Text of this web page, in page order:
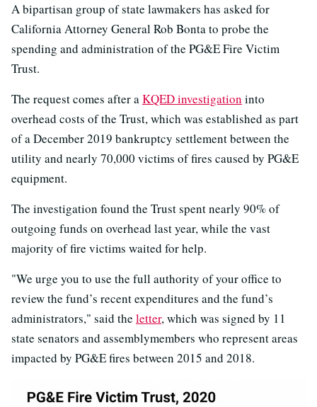
A bipartisan group of state lawmakers has asked for
California Attorney General Rob Bonta to probe the
spending and administration of the PG&E Fire Victim
Trust.
The request comes after aKQED investigation into
overhead costs of the Trust, which was established as part
of a December 2019 bankruptcy settlement between the
utility and nearly 70,000 victims of fires caused by PG&E
equipment.
The investigation found the Trust spent nearly 90% of
outgoing funds on overhead last year, while the vast
majority of fire victims waited for help.
"We urge you to use the full authority of your office to
review the fund’s recent expenditures and the fund’s
administrators," said the letter, which was signed by 11
state senators and assemblymembers who represent areas
impacted by PG&E fires between 2015 and 2018.